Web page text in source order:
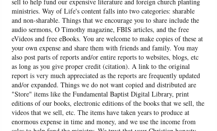
ministries. Way of Life's content falls into two categories: sharable
and non-sharable. Things that we encourage you to share include the
audio sermons, O Timothy magazine, FBIS articles, and the free
eVideos and free eBooks. You are welcome to make copies of these at
your own expense and share them with friends and family. You may
also post parts of reports and/or entire reports to websites, blogs, etc
as long as you give proper credit (citation). A link to the original
report is very much appreciated as the reports are frequently updated
and/or expanded. Things we do not want copied and distributed are
"Store" items like the Fundamental Baptist Digital Library, print
editions of our books, electronic editions of the books that we sell, the
videos that we sell, etc. The items have taken years to produce at
enormous expense in time and money, and we use the income from